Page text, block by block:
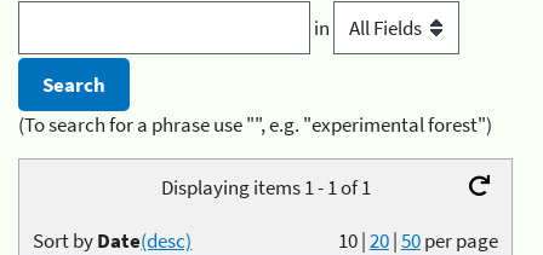
in
(To search for a phrase use "", e.g. "experimental forest")
Displaying items 1 - 1 of 1
10|20|50per page
Sort byDate(desc)